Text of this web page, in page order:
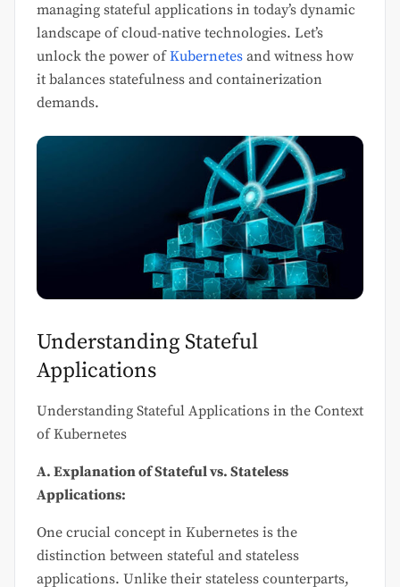
managing stateful applications in today’s dynamic
landscape of cloud-native technologies. Let’s
unlock the power ofKubernetes and witness how
it balances statefulness and containerization
demands.
Understanding Stateful
Applications
Understanding Stateful Applications in the Context
of Kubernetes
A. Explanation of Stateful vs. Stateless
Applications:
One crucial concept in Kubernetes is the
distinction between stateful and stateless
applications. Unlike their stateless counterparts,